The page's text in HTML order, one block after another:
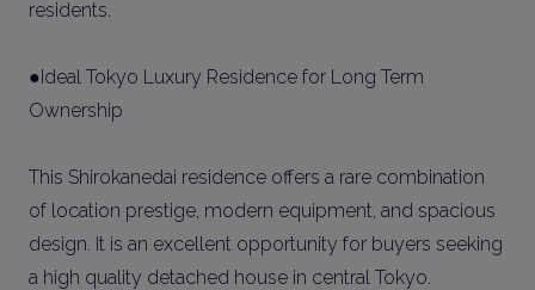
residents.
●Ideal Tokyo Luxury Residence for Long Term
Ownership
This Shirokanedai residence offers a rare combination
of location prestige, modern equipment, and spacious
design. It is an excellent opportunity for buyers seeking
a high quality detached house in central Tokyo.